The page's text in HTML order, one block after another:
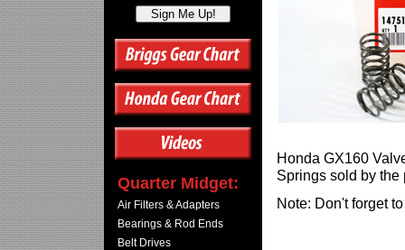
Quarter Midget:
Air Filters & Adapters
Bearings & Rod Ends
Belt Drives
Honda GX160
Springs sold by the
Note: Don't forget